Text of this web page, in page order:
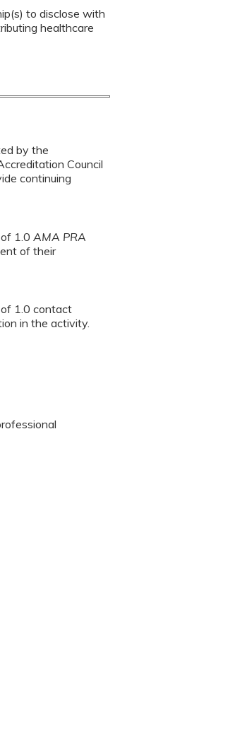
to disclose with
healthcare
by the
Council
continuing
of 1.0AMA PRA
of their
1.0 contact
in the activity.